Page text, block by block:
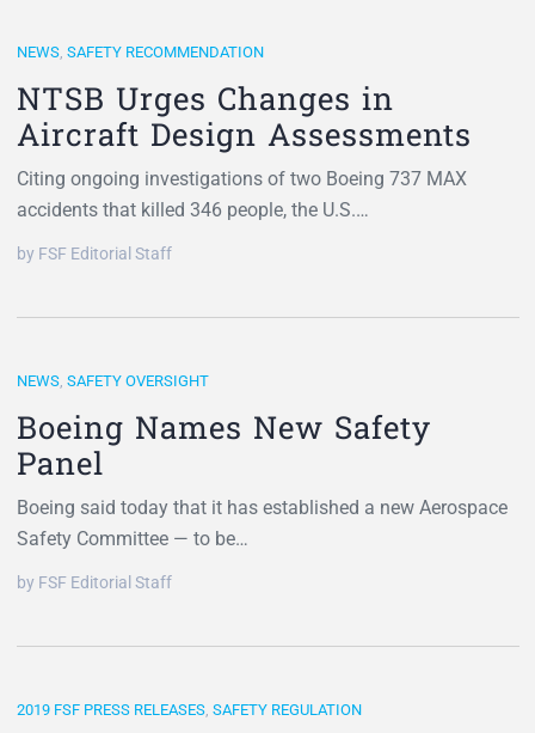
NEWS, SAFETY RECOMMENDATION
NTSB Urges Changes in
Aircraft Design Assessments
Citing ongoing investigations of two Boeing 737 MAX
accidents that killed 346 people, the U.S.…
by FSF Editorial Staff
NEWS, SAFETY OVERSIGHT
Boeing Names New Safety
Panel
Boeing said today that it has established a new Aerospace
Safety Committee — to be…
by FSF Editorial Staff
2019 FSF PRESS RELEASES, SAFETY REGULATION